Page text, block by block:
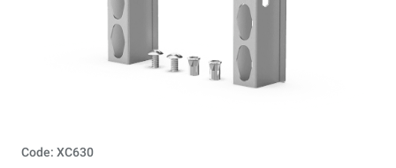
Code: XC630